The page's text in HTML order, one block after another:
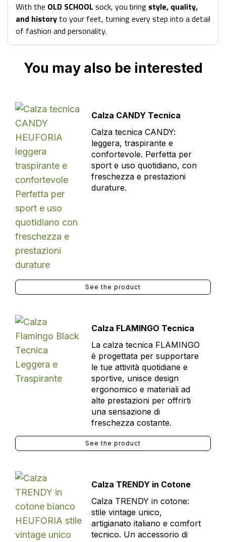
With the OLD SCHOOL sock, you bring style, quality,
and history to your feet, turning every step into a detail
of fashion and personality.
You may also be interested
Calza CANDY Tecnica
Calza tecnica CANDY:
leggera, traspirante e
confortevole. Perfetta per
sport e uso quotidiano, con
freschezza e prestazioni
durature.
See the product
Calza FLAMINGO Tecnica
La calza tecnica FLAMINGO
è progettata per supportare
le tue attività quotidiane e
sportive, unisce design
ergonomico e materiali ad
alte prestazioni per offrirti
una sensazione di
freschezza costante.
See the product
Calza TRENDY in Cotone
Calza TRENDY in cotone:
stile vintage unico,
artigianato italiano e comfort
tecnico. Un accessorio di